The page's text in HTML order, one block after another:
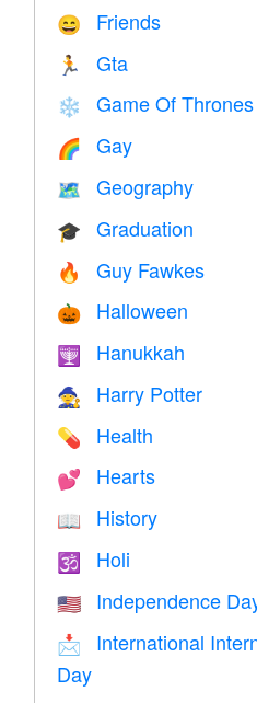
😄 Friends
🏃 Gta
❄️ Game Of Thrones
🌈 Gay
🗺 Geography
🎓 Graduation
🔥 Guy Fawkes
🎃 Halloween
🕎 Hanukkah
🧙 Harry Potter
💊 Health
💕 Hearts
📖 History
🕉 Holi
🇺🇸 Independence
📩
International
Day